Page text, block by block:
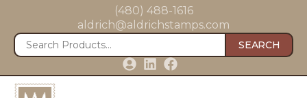
(480) 488-1616
aldrich@aldrichstamps.com
SEARCH